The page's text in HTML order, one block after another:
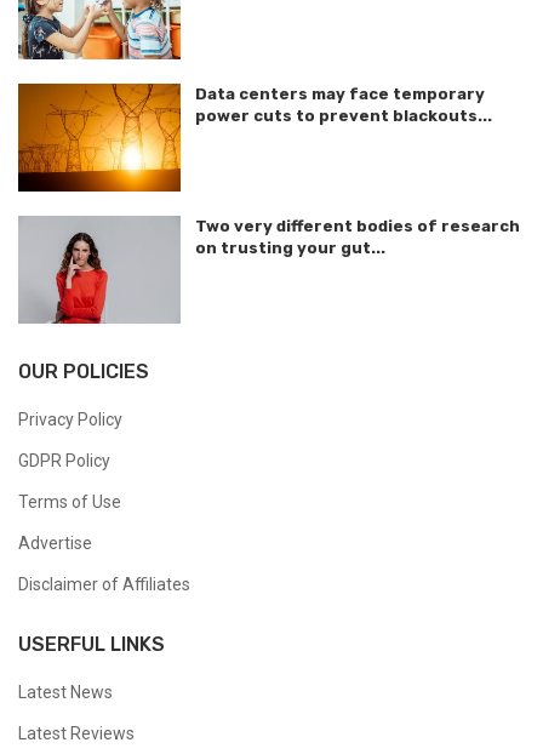
Data centers may face temporary
power cuts to prevent blackouts...
Two very different bodies of research
on trusting your gut...
OUR POLICIES
Privacy Policy
GDPR Policy
Terms of Use
Advertise
Disclaimer of Affiliates
USERFUL LINKS
Latest News
Latest Reviews